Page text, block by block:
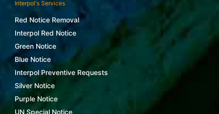
Interpol's Services
Red Notice Removal
Interpol Red Notice
Green Notice
Blue Notice
Interpol Preventive Requests
Silver Notice
Purple Notice
UN Special Notice